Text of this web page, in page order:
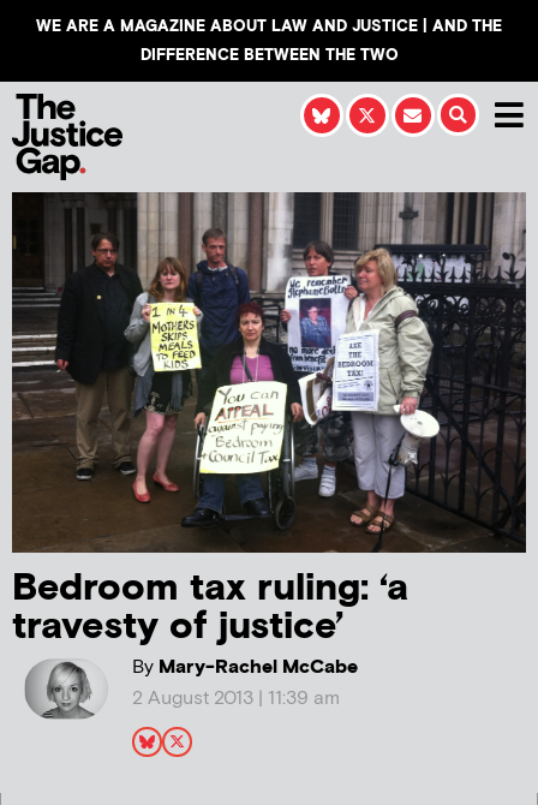
WE ARE A MAGAZINE ABOUT LAW AND JUSTICE | AND THE
DIFFERENCE BETWEEN THE TWO
Bedroom tax ruling: ‘a
travesty of justice’
ByMary-Rachel McCabe
2 August 2013 | 11:39 am